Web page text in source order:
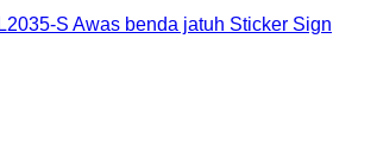
S Awas benda jatuh Sticker Sign